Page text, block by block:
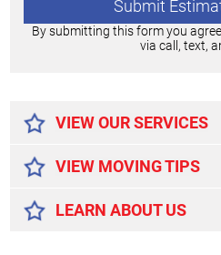
By submitting this form you
via call, text,
VIEW OUR SERVICES
VIEW MOVING TIPS
LEARN ABOUT US